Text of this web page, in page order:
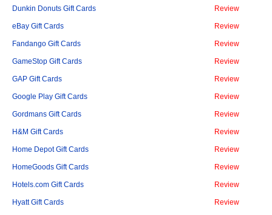
Dunkin Donuts Gift Cards Review
eBay Gift Cards Review
Fandango Gift Cards Review
GameStop Gift Cards Review
GAP Gift Cards Review
Google Play Gift Cards Review
Gordmans Gift Cards Review
H&M Gift Cards Review
Home Depot Gift Cards Review
HomeGoods Gift Cards Review
Hotels.com Gift Cards Review
Hyatt Gift Cards Review